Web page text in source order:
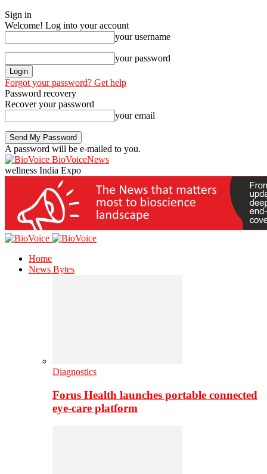
Sign in
Welcome! Log into your account
your username
your password
Forgot your password? Get help
Password recovery
Recover your password
your email
A password will be e-mailed to you.
BioVoiceNews
wellness India Expo
Home
News Bytes
Diagnostics
Forus Health launches portable connected
eye-care platform